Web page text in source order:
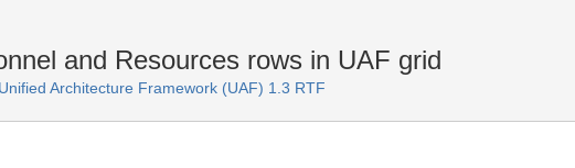
and Resources rows in UAF grid
Unified Architecture Framework (UAF) 1.3 RTF